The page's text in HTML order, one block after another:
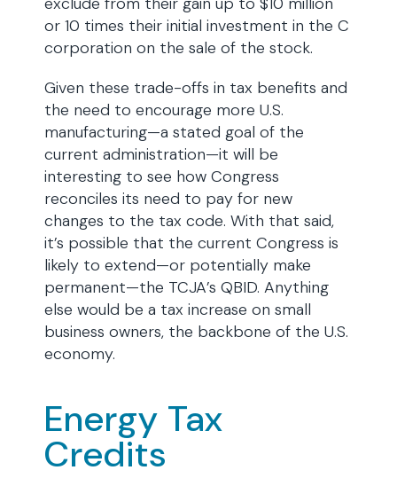
or 10 times their initial investment in the C
corporation on the sale of the stock.
Given these trade-offs in tax benefits and
the need to encourage more U.S.
manufacturing—a stated goal of the
current administration—it will be
interesting to see how Congress
reconciles its need to pay for new
changes to the tax code. With that said,
it’s possible that the current Congress is
likely to extend—or potentially make
permanent—the TCJA’s QBID. Anything
else would be a tax increase on small
business owners, the backbone of the U.S.
economy.
Energy Tax
Credits